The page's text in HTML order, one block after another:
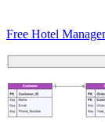
Free Hotel